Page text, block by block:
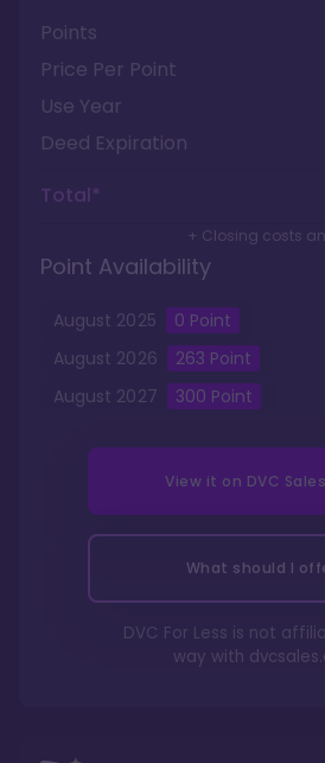
Points
Price Per Point
Use Year
Deed Expiration
Total*
+ Closing costs
Point Availability
August 2025 0 Point
August 2026 263 Point
August 2027 300 Point
View it on DVC Sales
What should I
DVC For Less is not
way with